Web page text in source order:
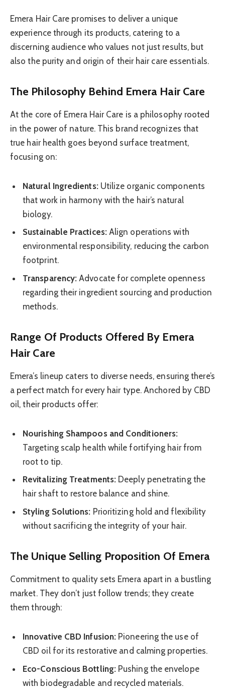
Emera Hair Care promises to deliver a unique
experience through its products, catering to a
discerning audience who values not just results, but
also the purity and origin of their hair care essentials.
The Philosophy Behind Emera Hair Care
At the core of Emera Hair Care is a philosophy rooted
in the power of nature. This brand recognizes that
true hair health goes beyond surface treatment,
focusing on:
Natural Ingredients:Utilize organic components
that work in harmony with the hair’s natural
biology.
Sustainable Practices:Align operations with
environmental responsibility, reducing the carbon
footprint.
Transparency: Advocate for complete openness
regarding their ingredient sourcing and production
methods.
Range Of Products Offered By Emera
Hair Care
Emera’s lineup caters to diverse needs, ensuring there’s
a perfect match for every hair type. Anchored by CBD
oil, their products offer:
Nourishing Shampoos and Conditioners:
Targeting scalp health while fortifying hair from
root to tip.
Revitalizing Treatments: Deeply penetrating the
hair shaft to restore balance and shine.
Styling Solutions: Prioritizing hold and flexibility
without sacrificing the integrity of your hair.
The Unique Selling Proposition Of Emera
Commitment to quality sets Emera apart in a bustling
market. They don’t just follow trends; they create
them through:
Innovative CBD Infusion: Pioneering the use of
CBD oil for its restorative and calming properties.
Eco-Conscious Bottling:Pushing the envelope
with biodegradable and recycled materials.